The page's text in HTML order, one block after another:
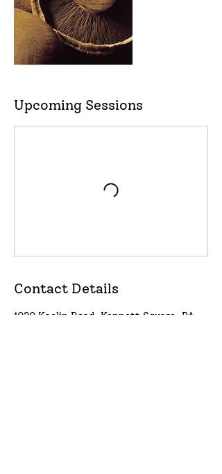
Upcoming Sessions
Contact Details
1020 Kaolin Road, Kennett Square, PA,